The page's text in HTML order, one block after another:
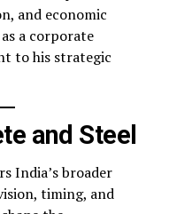
and economic
a corporate
to his strategic
and Steel
India’s broader
timing, and